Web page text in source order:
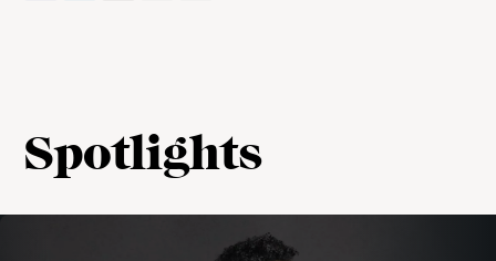
Spotlights